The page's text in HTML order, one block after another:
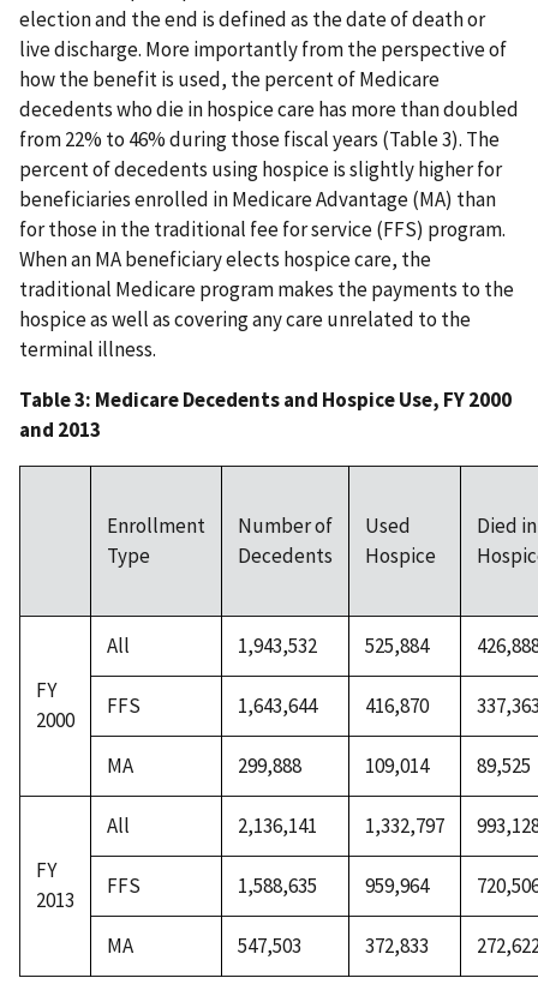
election and the end is defined as the date of death or
live discharge. More importantly from the perspective of
how the benefit is used, the percent of Medicare
decedents who die in hospice care has more than doubled
from 22% to 46% during those fiscal years (Table 3). The
percent of decedents using hospice is slightly higher for
beneficiaries enrolled in Medicare Advantage (MA) than
for those in the traditional fee for service (FFS) program.
When an MA beneficiary elects hospice care, the
traditional Medicare program makes the payments to the
hospice as well as covering any care unrelated to the
terminal illness.
Table 3: Medicare Decedents and Hospice Use, FY 2000
and 2013
Enrollment
Type
Number of
Decedents
Used
Hospice
Died in
FY
2000
All 1,943,532 525,884
FFS 1,643,644 416,870
MA 299,888 109,014 89,525
FY
2013
All 2,136,141 1,332,797
FFS 1,588,635 959,964
MA 547,503 372,833